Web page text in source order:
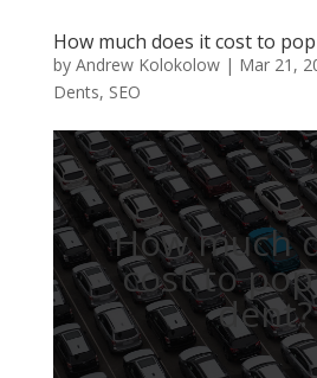
How much does it cost to
by Andrew Kolokolow| Mar 21,
Dents, SEO
How much
cost to
dent?